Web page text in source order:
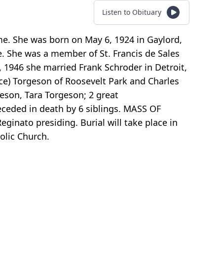
Listen to Obituary
She was born on May 6, 1924 in Gaylord,
was a member of St. Francis de Sales
she married Frank Schroder in Detroit,
Torgeson of Roosevelt Park and Charles
Tara Torgeson; 2 great
in death by 6 siblings. MASS OF
presiding. Burial will take place in
Church.